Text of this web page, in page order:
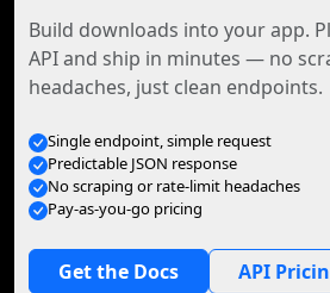
Build downloads into your app.
API and ship in minutes — no
headaches, just clean endpoints.
Single endpoint, simple request
Predictable JSON response
No scraping or rate-limit headaches
Pay-as-you-go pricing
Get the Docs API